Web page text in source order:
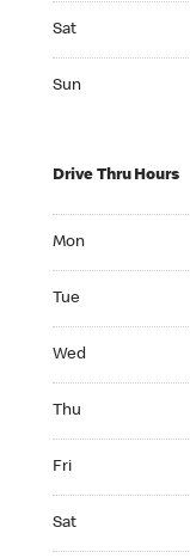
Sat
Sun
Drive Thru Hours
Mon
Tue
Wed
Thu
Fri
Sat